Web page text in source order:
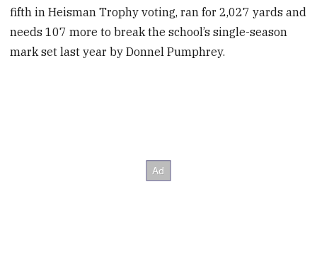
fifth in Heisman Trophy voting, ran for 2,027 yards and
needs 107 more to break the school’s single-season
mark set last year by Donnel Pumphrey.